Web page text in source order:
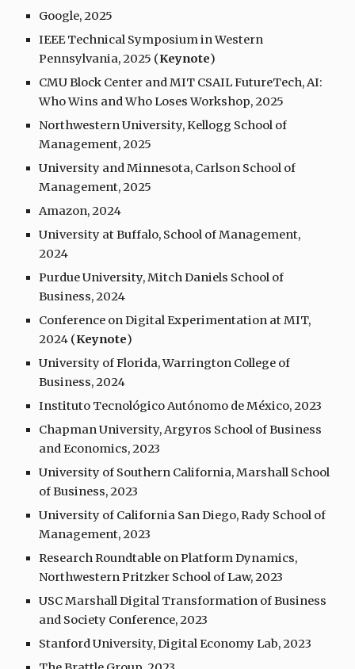
Google, 2025
IEEE Technical Symposium in Western
Pennsylvania, 2025 (Keynote)
CMU Block Center and MIT CSAIL FutureTech, AI:
Who Wins and Who Loses Workshop, 2025
Northwestern University, Kellogg School of
Management, 2025
University and Minnesota, Carlson School of
Management, 2025
Amazon, 2024
University at Buffalo, School of Management,
2024
Purdue University, Mitch Daniels School of
Business, 2024
Conference on Digital Experimentation at MIT,
2024 (Keynote)
University of Florida, Warrington College of
Business, 2024
Instituto Tecnológico Autónomo de México, 2023
Chapman University, Argyros School of Business
and Economics, 2023
University of Southern California, Marshall School
of Business, 2023
University of California San Diego, Rady School of
Management, 2023
Research Roundtable on Platform Dynamics,
Northwestern Pritzker School of Law, 2023
USC Marshall Digital Transformation of Business
and Society Conference, 2023
Stanford University, Digital Economy Lab, 2023